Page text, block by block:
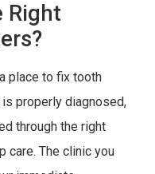
Right
place to fix tooth
properly diagnosed,
through the right
care. The clinic you